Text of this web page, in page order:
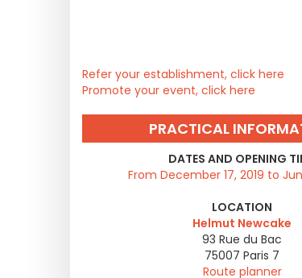
Refer your establishment, click here
Promote your event, click here
PRACTICAL
DATES AND OPENING
From December 17, 2019 to
LOCATION
Helmut Newcake
93 Rue du Bac
75007 Paris 7
Route planner